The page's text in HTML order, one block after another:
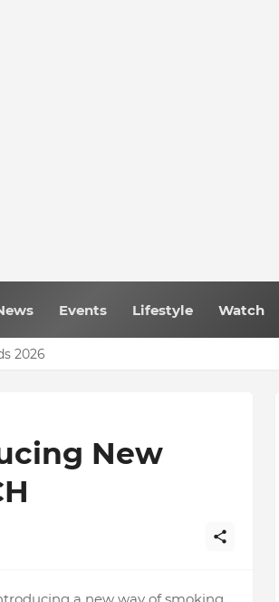
Events Lifestyle Watch
2026
New